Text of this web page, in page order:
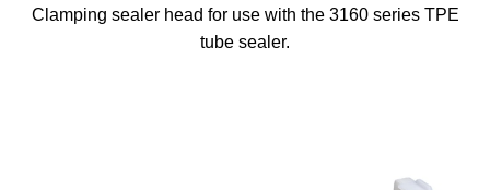
Clamping sealer head for use with the 3160 series TPE
tube sealer.